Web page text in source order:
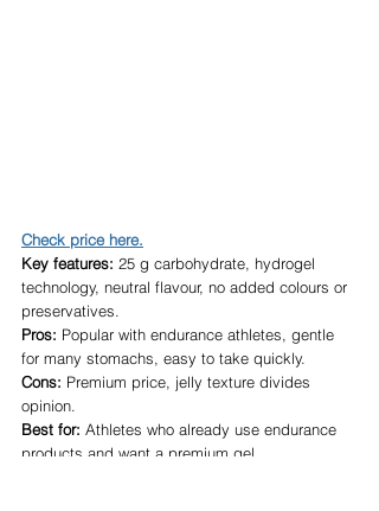
Check price here.
Key features: 25 g carbohydrate, hydrogel
technology, neutral flavour, no added colours or
preservatives.
Pros: Popular with endurance athletes, gentle
for many stomachs, easy to take quickly.
Cons: Premium price, jelly texture divides
opinion.
Best for: Athletes who already use endurance
products and want a premium gel.